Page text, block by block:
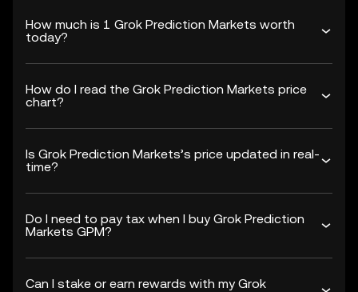
How much is 1 Grok Prediction Markets worth
today?
How do I read the Grok Prediction Markets price
chart?
Is Grok Prediction Markets’s price updated in real-
time?
Do I need to pay tax when I buy Grok Prediction
Markets GPM?
Can I stake or earn rewards with my Grok